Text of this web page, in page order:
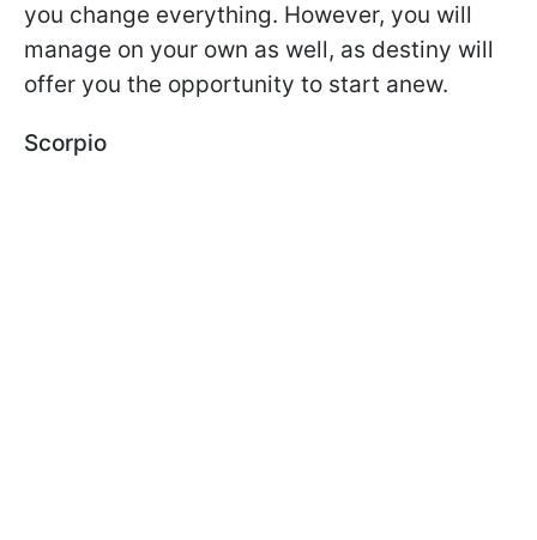
you change everything. However, you will
manage on your own as well, as destiny will
offer you the opportunity to start anew.
Scorpio